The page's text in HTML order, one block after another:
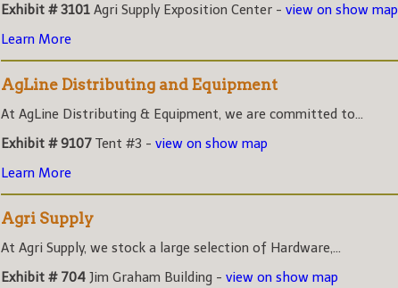
Exhibit # 3101 Agri Supply Exposition Center - view on show map
Learn More
AgLine Distributing and Equipment
At AgLine Distributing & Equipment, we are committed to...
Exhibit # 9107 Tent #3 - view on show map
Learn More
Agri Supply
At Agri Supply, we stock a large selection of Hardware,...
Exhibit # 704 Jim Graham Building - view on show map